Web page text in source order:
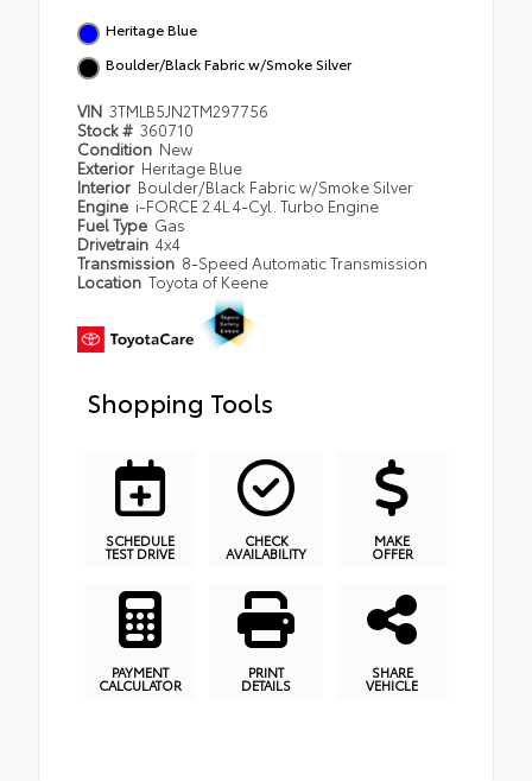
Heritage Blue
Boulder/Black Fabric w/Smoke Silver
VIN 3TMLB5JN2TM297756
Stock # 360710
Condition New
Exterior Heritage Blue
Interior Boulder/Black Fabric w/Smoke Silver
Engine i-FORCE 2.4L 4-Cyl. Turbo Engine
Fuel Type Gas
Drivetrain 4x4
Transmission 8-Speed Automatic Transmission
Location Toyota of Keene
Shopping Tools
SCHEDULE
TEST DRIVE
CHECK
AVAILABILITY
MAKE
OFFER
PAYMENT
CALCULATOR
PRINT
DETAILS
SHARE
VEHICLE